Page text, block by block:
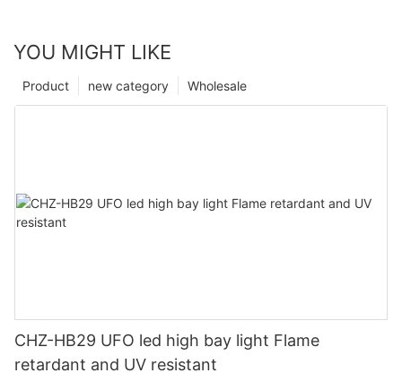
YOU MIGHT LIKE
Wholesale
new category
Product
CHZ-HB29 UFO led high bay light Flame
retardant and UV resistant